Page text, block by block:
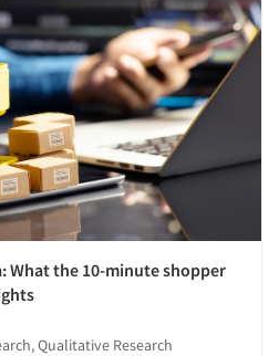
What the 10-minute shopper
Qualitative Research